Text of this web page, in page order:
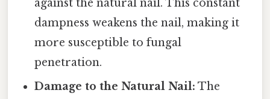
against the natural nail. This constant
dampness weakens the nail, making it
more susceptible to fungal
penetration.
Damage to the Natural Nail: The